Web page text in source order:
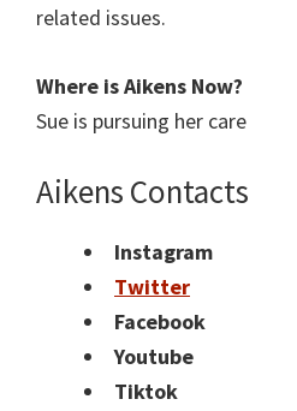
related issues.
Where isAikens Now?
Sue is pursuing her care
Aikens Contacts
Instagram
Twitter
Facebook
Youtube
Tiktok